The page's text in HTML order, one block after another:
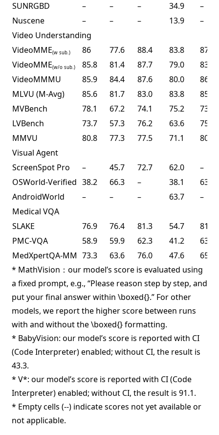
SUNRGBD
– – – 34.9
–
Nuscene
– – – 13.9
–
Video Understanding
VideoMME(w sub.) 86 77.6 88.4 83.8
87.4
VideoMME(w/o sub.) 85.8 81.4 87.7 79.0
83.2
VideoMMMU
85.9 84.4 87.6 80.0
86.6
MLVU (M-Avg)
85.6 81.7 83.0 83.8
85.0
MVBench
78.1 67.2 74.1 75.2
73.5
LVBench
73.7 57.3 76.2 63.6
75.9
MMVU
80.8 77.3 77.5 71.1
80.4
Visual Agent
ScreenSpot Pro
– 45.7 72.7 62.0
–
OSWorld-Verified 38.2 66.3 – 38.1
63.3
AndroidWorld
– – – 63.7
–
Medical VQA
SLAKE
76.9 76.4 81.3 54.7
81.6
PMC-VQA
58.9 59.9 62.3 41.2
63.3
MedXpertQA-MM 73.3 63.6 76.0 47.6
65.3
* MathVision：our model’s score is evaluated using
a fixed prompt, e.g., “Please reason step by step, and
put your final answer within \boxed{}.” For other
models, we report the higher score between runs
with and without the \boxed{} formatting.
* BabyVision: our model’s score is reported with CI
(Code Interpreter) enabled; without CI, the result is
43.3.
* V*: our model’s score is reported with CI (Code
Interpreter) enabled; without CI, the result is 91.1.
* Empty cells (--) indicate scores not yet available or
not applicable.